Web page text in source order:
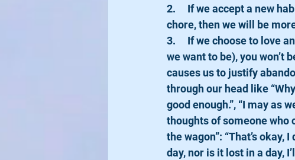
2.     If we accept a new
chore, then we will be
3.     If we choose to love
we want to be), you won’t
causes us to justify
through our head like
good enough.”, “I may as
thoughts of someone who
the wagon”: “That’s okay,
day, nor is it lost in a day,